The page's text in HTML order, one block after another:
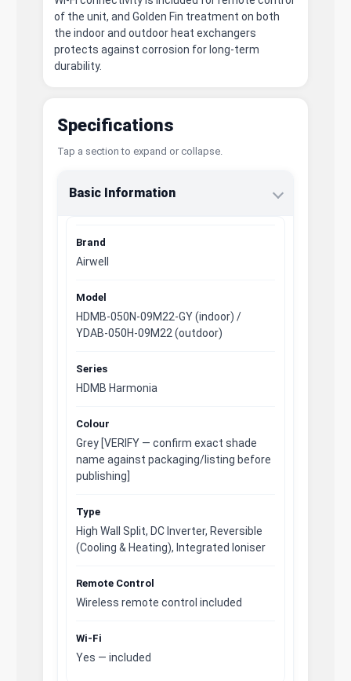
of the unit, and Golden Fin treatment on both
the indoor and outdoor heat exchangers
protects against corrosion for long-term
durability.
Specifications
Tap a section to expand or collapse.
Basic Information
Brand
Airwell
Model
HDMB-050N-09M22-GY (indoor) /
YDAB-050H-09M22 (outdoor)
Series
HDMB Harmonia
Colour
Grey [VERIFY — confirm exact shade
name against packaging/listing before
publishing]
Type
High Wall Split, DC Inverter, Reversible
(Cooling & Heating), Integrated Ioniser
Remote Control
Wireless remote control included
Wi-Fi
Yes — included